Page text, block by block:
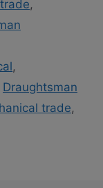
,
,
Draughtsman
trade,